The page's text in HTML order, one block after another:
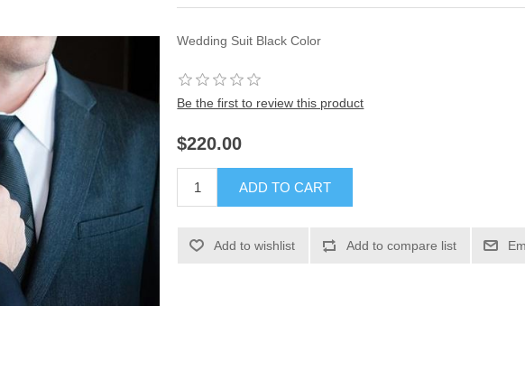
Wedding Suit Black Color
Be the first to review this product
$220.00